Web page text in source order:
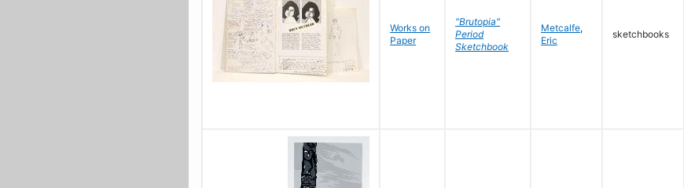
Works on
Paper
"Brutopia"
Period
Sketchbook
Metcalfe,
Eric
sketchbooks